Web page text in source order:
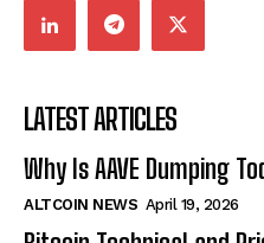
LATEST ARTICLES
Why Is AAVE Dumping
ALTCOIN NEWS April 19, 2026